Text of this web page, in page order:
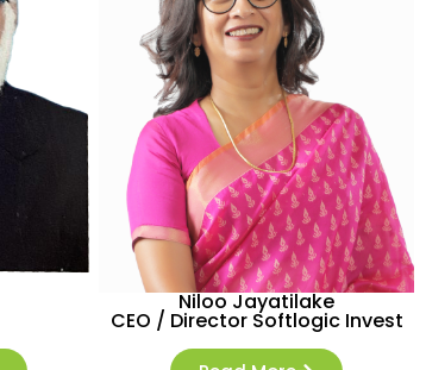
Niloo Jayatilake
CEO / Director Softlogic Invest